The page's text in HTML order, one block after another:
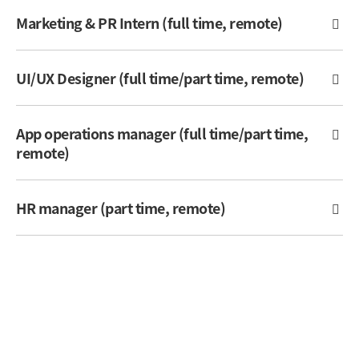
Marketing & PR Intern (full time, remote)
UI/UX Designer (full time/part time, remote)
App operations manager (full time/part time,
remote)
HR manager (part time, remote)